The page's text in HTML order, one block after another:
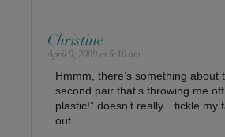
Christine
April 9, 2009 at 5:10 am
Hmmm, there’s something
second pair that’s throwing me
plastic!” doesn’t really…tickle
out…